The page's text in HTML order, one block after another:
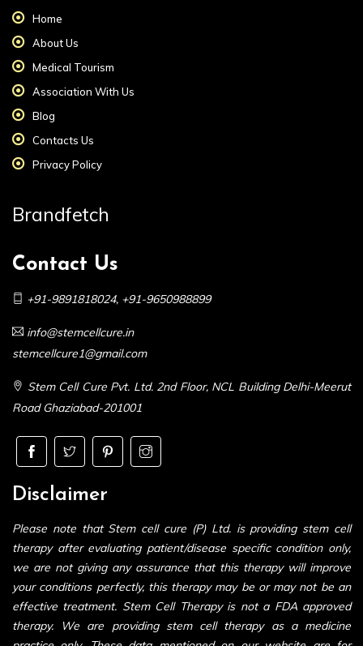
Home
About Us
Medical Tourism
Association With Us
Blog
Contacts Us
Privacy Policy
Brandfetch
Contact Us
+91-9891818024, +91-9650988899
info@stemcellcure.in
stemcellcure1@gmail.com
Stem Cell Cure Pvt. Ltd. 2nd Floor, NCL Building Delhi-Meerut
Road Ghaziabad-201001
Disclaimer
Please note that Stem cell cure (P) Ltd. is providing stem cell
therapy after evaluating patient/disease specific condition only,
we are not giving any assurance that this therapy will improve
your conditions perfectly, this therapy may be or may not be an
effective treatment. Stem Cell Therapy is not a FDA approved
therapy. We are providing stem cell therapy as a medicine